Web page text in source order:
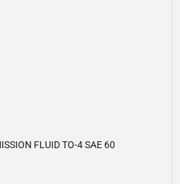
FLUID TO-4 SAE 60